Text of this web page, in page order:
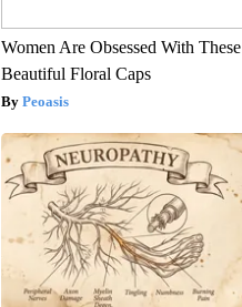
Women Are Obsessed With These
Beautiful Floral Caps
Peoasis